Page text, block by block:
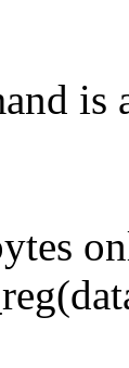
is